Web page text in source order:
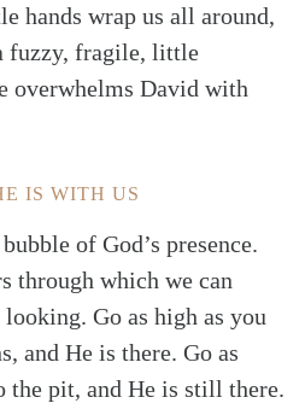
hands wrap us all around,
fuzzy, fragile, little
overwhelms David with
IS WITH US
of God’s presence.
through which we can
Go as high as you
and He is there. Go as
the pit, and He is still there.